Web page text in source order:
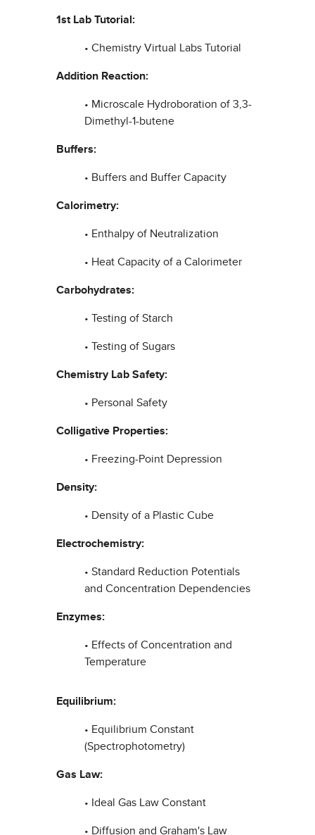
1st Lab Tutorial:
• Chemistry Virtual Labs Tutorial
Addition Reaction:
• Microscale Hydroboration of 3,3-
Dimethyl-1-butene
Buffers:
• Buffers and Buffer Capacity
Calorimetry:
• Enthalpy of Neutralization
• Heat Capacity of a Calorimeter
Carbohydrates:
• Testing of Starch
• Testing of Sugars
Chemistry Lab Safety:
• Personal Safety
Colligative Properties:
• Freezing-Point Depression
Density:
• Density of a Plastic Cube
Electrochemistry:
• Standard Reduction Potentials
and Concentration Dependencies
Enzymes:
• Effects of Concentration and
Temperature
Equilibrium:
• Equilibrium Constant
(Spectrophotometry)
Gas Law:
• Ideal Gas Law Constant
• Diffusion and Graham's Law